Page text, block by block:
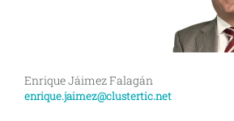
Enrique Jáimez Falagán
enrique.jaimez@clustertic.net